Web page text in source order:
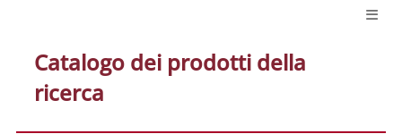
Catalogo dei prodotti della
ricerca